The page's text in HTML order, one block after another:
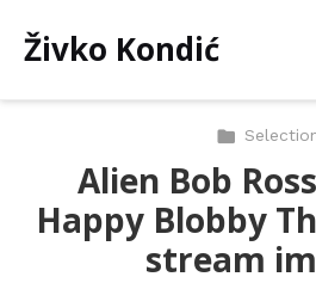
Živko Kondić
Alien Bob
Happy Blobby
stream